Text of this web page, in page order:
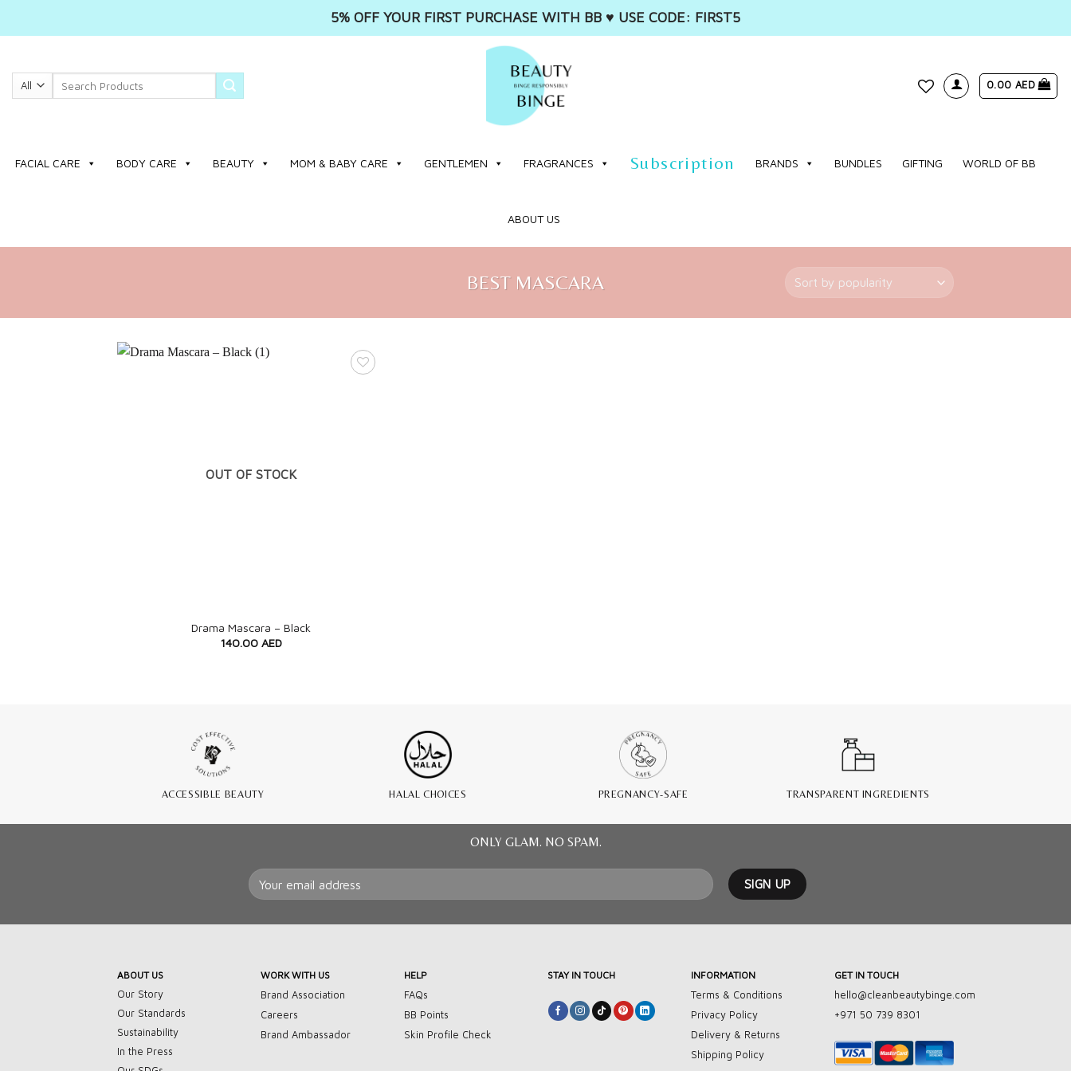
5% OFF YOUR FIRST PURCHASE WITH BB ♥️ USE CODE: FIRST5
content
0.00 AED
FACIAL CARE BODY CARE BEAUTY MOM & BABY CARE GENTLEMEN FRAGRANCES Subscription BRANDS BUNDLES GIFTING WORLD OF BB
ABOUT US
BEST MASCARA
OUT OF STOCK
Drama Mascara – Black
140.00 AED
ACCESSIBLE BEAUTY HALAL CHOICES PREGNANCY-SAFE TRANSPARENT INGREDIENTS
ONLY GLAM. NO SPAM.
ABOUT US
Our Story
Our Standards
Sustainability
In the Press
WORK WITH US
Brand Association
Careers
Brand Ambassador
HELP
FAQs
BB Points
Skin Profile Check
STAY IN TOUCH
INFORMATION
Terms & Conditions
Privacy Policy
Delivery & Returns
Shipping Policy
GET IN TOUCH
hello@cleanbeautybinge.com
+971 50 739 8301